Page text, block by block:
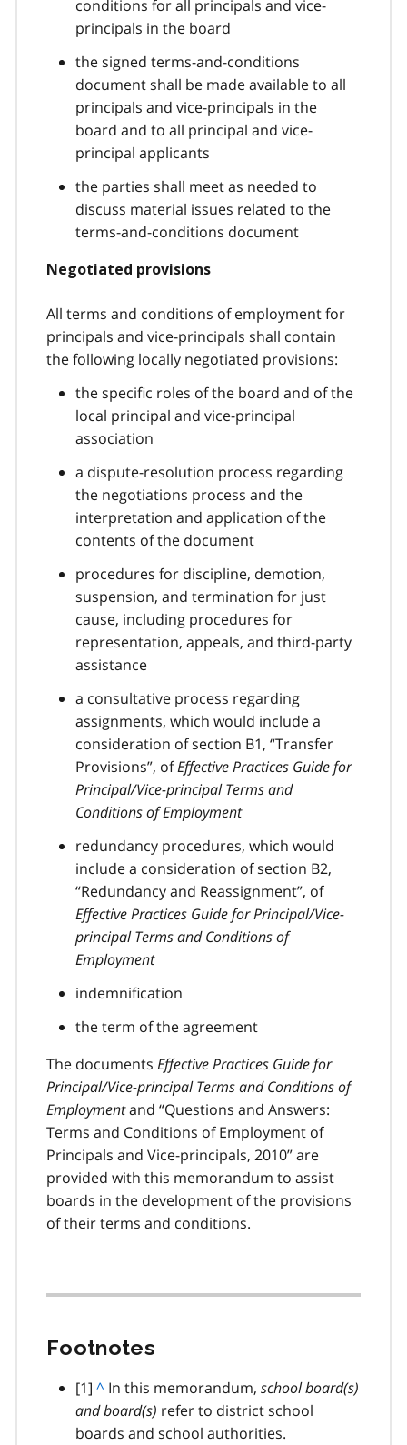
conditions for all principals and vice-
principals in the board
the signed terms-and-conditions
document shall be made available to all
principals and vice-principals in the
board and to all principal and vice-
principal applicants
the parties shall meet as needed to
discuss material issues related to the
terms-and-conditions document
Negotiated provisions
All terms and conditions of employment for
principals and vice-principals shall contain
the following locally negotiated provisions:
the specific roles of the board and of the
local principal and vice-principal
association
a dispute-resolution process regarding
the negotiations process and the
interpretation and application of the
contents of the document
procedures for discipline, demotion,
suspension, and termination for just
cause, including procedures for
representation, appeals, and third-party
assistance
a consultative process regarding
assignments, which would include a
consideration of section B1, “Transfer
Provisions”, ofEffective Practices Guide for
Principal/Vice-principal Terms and
Conditions of Employment
redundancy procedures, which would
include a consideration of section B2,
“Redundancy and Reassignment”, of
Effective Practices Guide for Principal/Vice-
principal Terms and Conditions of
Employment
indemnification
the term of the agreement
The documents Effective Practices Guide for
Principal/Vice-principal Terms and Conditions of
Employmentand “Questions and Answers:
Terms and Conditions of Employment of
Principals and Vice-principals, 2010” are
provided with this memorandum to assist
boards in the development of the provisions
of their terms and conditions.
Footnotes
footnote
[1] B
a
c
^ In this memorandum, school board(s)
and board(s) refer to district school
boards and school authorities.